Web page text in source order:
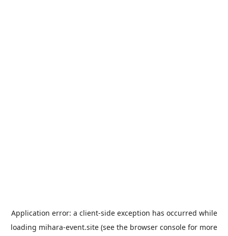
Application error: a client-side exception has occurred while
loading mihara-event.site (see the browser console for more